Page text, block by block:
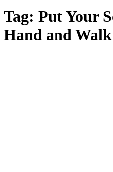
Tag: Put Your
Hand and Walk